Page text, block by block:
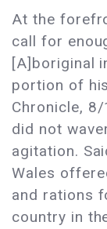
At the
call for
[A]boriginal
portion of
Chronicle,
did not
agitation.
Wales
and rations
country in